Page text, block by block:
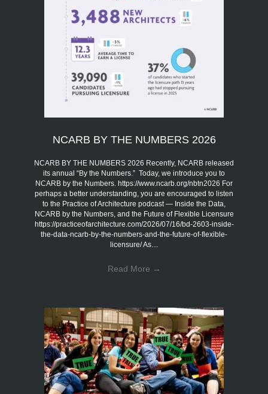
NCARB BY THE NUMBERS 2026
NCARB BY THE NUMBERS 2026 Recently, NCARB released
its annual “By the Numbers.” Today, we introduce you to
NCARB by the Numbers. https://www.ncarb.org/nbtn2026 For
perhaps a better understanding, you are encouraged to listen
to the Practice of Architecture podcast — Inside the Data,
NCARB by the Numbers, and the Future of Flexible Licensure
https://practiceofarchitecture.com/2026/07/16/bd-2603-inside-
the-data-ncarb-by-the-numbers-and-the-future-of-flexible-
licensure/ As…
Read More →